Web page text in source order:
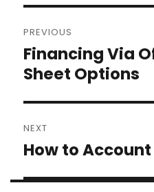
navigation
PREVIOUS
Previous
post:
Financing Via
Sheet Options
NEXT
Next
How to